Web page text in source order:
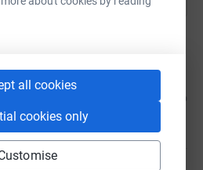
all cookies
cookies only
6 years ago